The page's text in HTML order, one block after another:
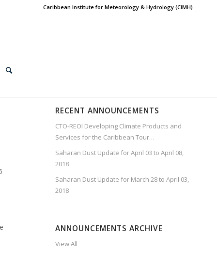
Caribbean Institute for Meteorology & Hydrology (CIMH)
RECENT ANNOUNCEMENTS
CTO-REOI Developing Climate Products and
Services for the Caribbean Tour…
Saharan Dust Update for April 03 to April 08,
2018
Saharan Dust Update for March 28 to April 03,
2018
ANNOUNCEMENTS ARCHIVE
View All